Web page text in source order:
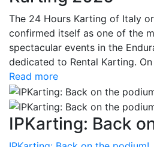
The 24 Hours Karting of Italy
confirmed itself as one of the
spectacular events in the
dedicated to Rental Karting.
Read more
IPKarting: Back